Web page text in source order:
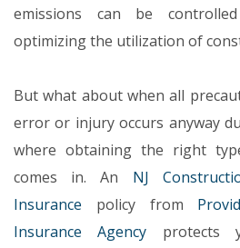
emissions can be
optimizing the utilization of
But what about when all
error or injury occurs anyway
where obtaining the right
comes in. An NJ
Insurance policy from
Insurance Agency protects